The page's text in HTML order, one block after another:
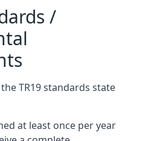
/
TR19 standards state
at least once per year